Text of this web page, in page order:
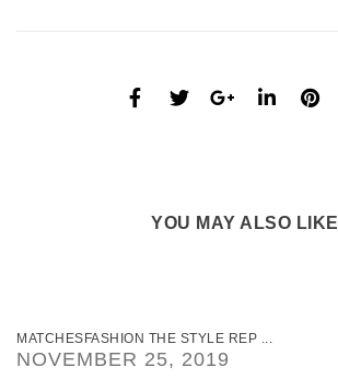
YOU MAY ALSO LIKE
MATCHESFASHION THE STYLE REP ...
NOVEMBER 25, 2019